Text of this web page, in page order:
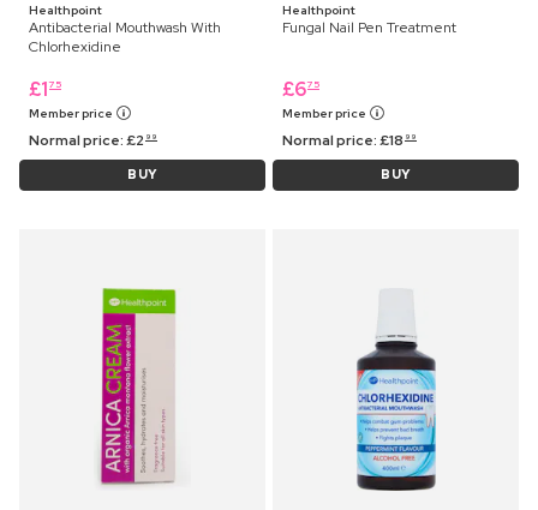
Healthpoint
Antibacterial Mouthwash With
Chlorhexidine
£1 75
Member price
Normal price:£2 99
BUY
Healthpoint
Fungal Nail Pen Treatment
£675
Member price
Normal price:£18 99
BUY